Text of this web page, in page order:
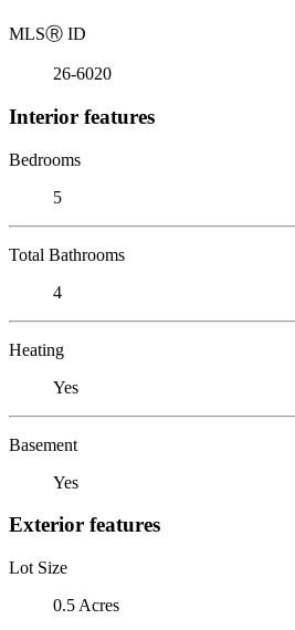
MLSⓇ ID
26-6020
Interior features
Bedrooms
5
Total Bathrooms
4
Heating
Yes
Basement
Yes
Exterior features
Lot Size
0.5 Acres